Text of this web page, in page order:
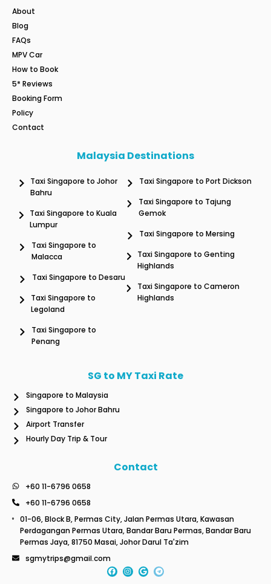
About
Blog
FAQs
MPV Car
How to Book
5* Reviews
Booking Form
Policy
Contact
Malaysia Destinations
Taxi Singapore to Johor
Bahru
Taxi Singapore to Kuala
Lumpur
Taxi Singapore to
Malacca
Taxi Singapore to Desaru
Taxi Singapore to
Legoland
Taxi Singapore to
Penang
Taxi Singapore to Port Dickson
Taxi Singapore to Tajung
Gemok
Taxi Singapore to Mersing
Taxi Singapore to Genting
Highlands
Taxi Singapore to Cameron
Highlands
SG to MY Taxi Rate
Singapore to Malaysia
Singapore to Johor Bahru
Airport Transfer
Hourly Day Trip & Tour
Contact
+60 11-6796 0658
+60 11-6796 0658
01-06, Block B, Permas City, Jalan Permas Utara, Kawasan
Perdagangan Permas Utara, Bandar Baru Permas, Bandar Baru
Permas Jaya, 81750 Masai, Johor Darul Ta'zim
sgmytrips@gmail.com